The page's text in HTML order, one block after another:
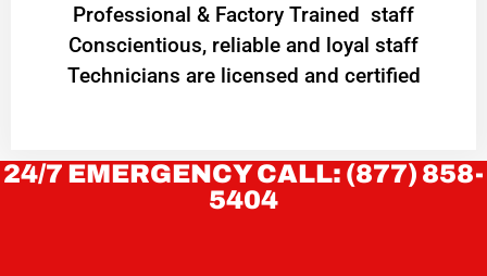
Professional & Factory Trained staff
Conscientious, reliable and loyal staff
Technicians are licensed and certified
24/7 EMERGENCY CALL: (877) 858-
5404